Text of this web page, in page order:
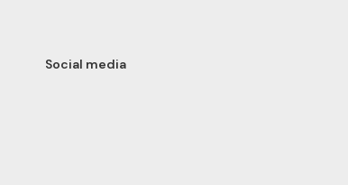
Social media